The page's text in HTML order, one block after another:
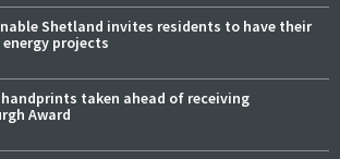
Shetland invites residents to have their
energy projects
taken ahead of receiving
Award